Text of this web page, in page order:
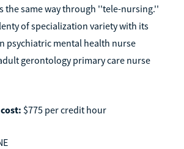
the same way through ''tele-nursing.''
of specialization variety with its
psychiatric mental health nurse
gerontology primary care nurse
$775 per credit hour